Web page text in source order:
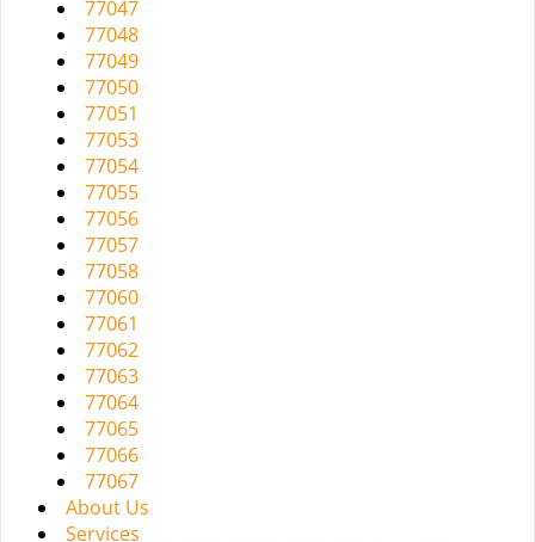
77047
77048
77049
77050
77051
77053
77054
77055
77056
77057
77058
77060
77061
77062
77063
77064
77065
77066
77067
About Us
Services